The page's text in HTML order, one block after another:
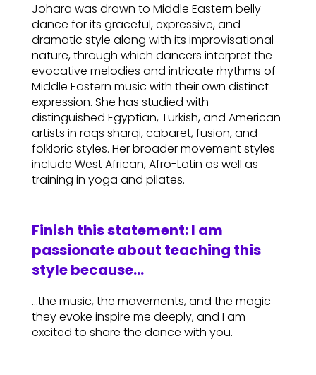
Johara was drawn to Middle Eastern belly
dance for its graceful, expressive, and
dramatic style along with its improvisational
nature, through which dancers interpret the
evocative melodies and intricate rhythms of
Middle Eastern music with their own distinct
expression. She has studied with
distinguished Egyptian, Turkish, and American
artists in raqs sharqi, cabaret, fusion, and
folkloric styles. Her broader movement styles
include West African, Afro-Latin as well as
training in yoga and pilates.
Finish this statement: I am
passionate about teaching this
style because…
…the music, the movements, and the magic
they evoke inspire me deeply, and I am
excited to share the dance with you.